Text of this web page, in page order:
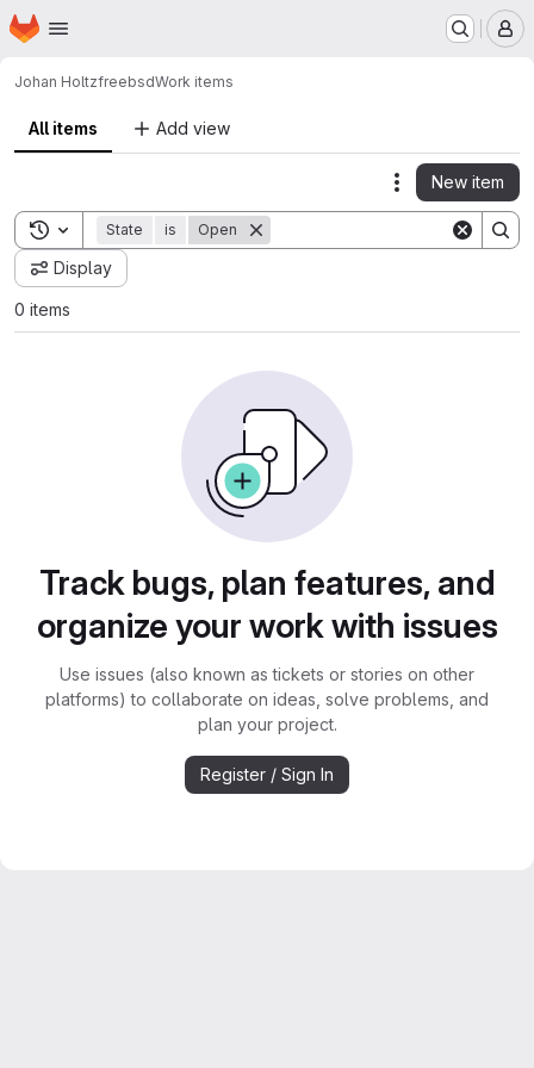
Skip to main content
Homepage
Johan HoltzfreebsdWork items
All items Add view
Actions
New item
Toggle search history
State is Open
Display
0 items
Track bugs, plan features, and
organize your work with issues
Use issues (also known as tickets or stories on other
platforms) to collaborate on ideas, solve problems, and
plan your project.
Register / Sign In